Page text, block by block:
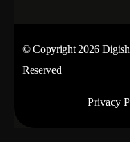
© Copyright 2026
Reserved
Privacy